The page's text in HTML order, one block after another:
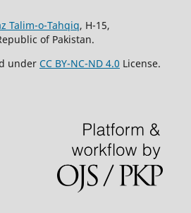
Talim-o-Tahqiq, H-15,
of Pakistan.
under CC BY-NC-ND 4.0 License.